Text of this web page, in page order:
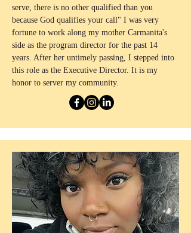
serve, there is no other qualified than you
because God qualifies your call" I was very
fortune to work along my mother Carmanita's
side as the program director for the past 14
years. After her untimely passing, I stepped into
this role as the Executive Director. It is my
honor to server my community.